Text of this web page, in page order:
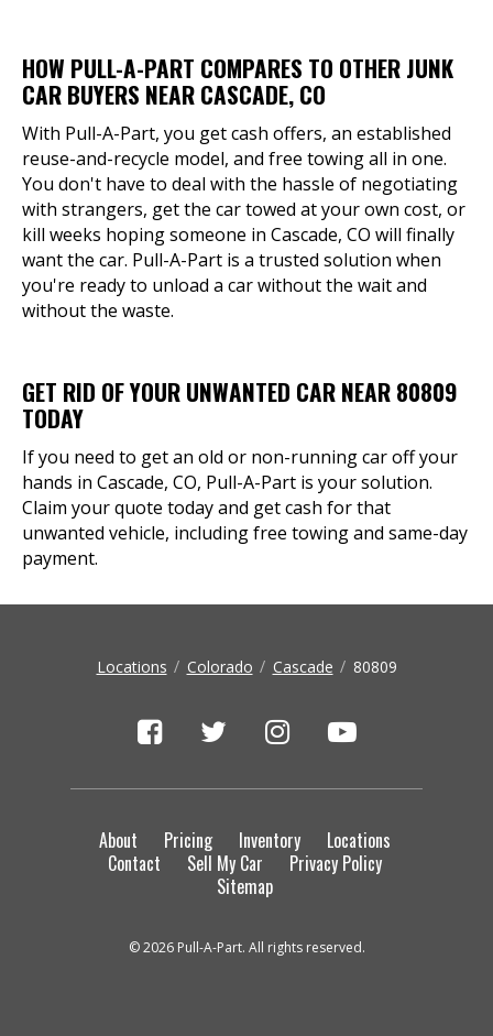
HOW PULL-A-PART COMPARES TO OTHER JUNK
CAR BUYERS NEAR CASCADE, CO
With Pull-A-Part, you get cash offers, an established
reuse-and-recycle model, and free towing all in one.
You don't have to deal with the hassle of negotiating
with strangers, get the car towed at your own cost, or
kill weeks hoping someone in Cascade, CO will finally
want the car. Pull-A-Part is a trusted solution when
you're ready to unload a car without the wait and
without the waste.
GET RID OF YOUR UNWANTED CAR NEAR 80809
TODAY
If you need to get an old or non-running car off your
hands in Cascade, CO, Pull-A-Part is your solution.
Claim your quote today and get cash for that
unwanted vehicle, including free towing and same-day
payment.
Locations Colorado Cascade 80809
About Pricing Inventory
Locations
Contact
Sell My Car
Privacy Policy
Sitemap
© 2026 Pull-A-Part. All rights reserved.